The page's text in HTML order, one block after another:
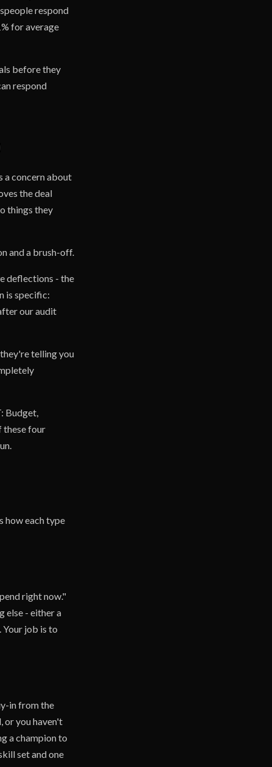
respond
for average
before they
respond
a concern about
the deal
things they
and a brush-off.
deflections - the
is specific:
our audit
telling you
Budget,
these four
how each type
right now."
else - either a
Your job is to
in from the
or you haven't
a champion to
set and one